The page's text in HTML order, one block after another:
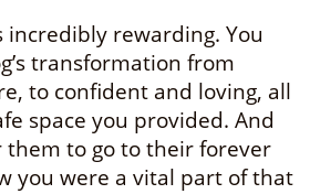
incredibly rewarding. You
transformation from
to confident and loving, all
space you provided. And
them to go to their forever
you were a vital part of that